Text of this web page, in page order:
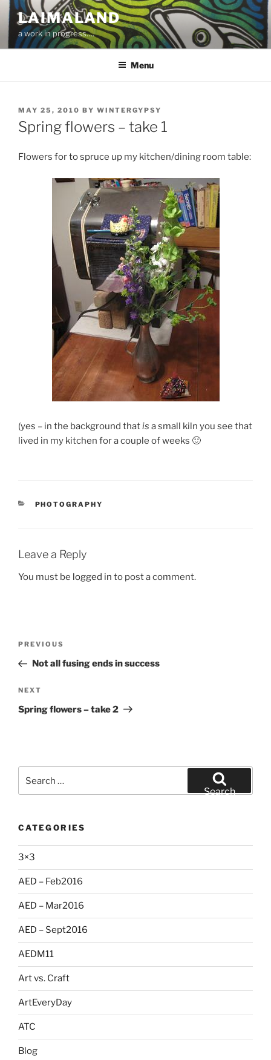
Skip
content
LAIMALAND
a work in progress….
Menu
POSTED
ON
MAY 25, 2010 BY WINTERGYPSY
Spring flowers – take 1
Flowers for to spruce up my kitchen/dining room table:
(yes – in the background thatis a small kiln you see that
lived in my kitchen for a couple of weeks 🙂
CATEGORIES
PHOTOGRAPHY
Leave a Reply
You must be logged in to post a comment.
Previous
Post
PREVIOUS
Not all fusing ends in success
Next
Post
NEXT
Spring flowers – take 2
for:
Search
CATEGORIES
3×3
AED – Feb2016
AED – Mar2016
AED – Sept2016
AEDM11
Art vs. Craft
ArtEveryDay
ATC
Blog